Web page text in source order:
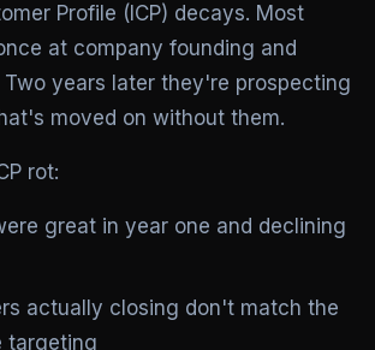
Profile (ICP) decays. Most
at company founding and
years later they're prospecting
moved on without them.
rot:
great in year one and declining
actually closing don't match the
targeting